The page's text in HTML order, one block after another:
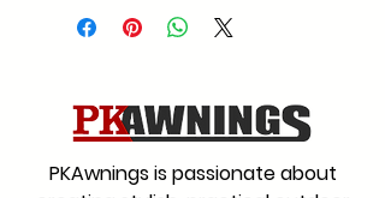
fabric trends across Ireland.
suit every style for commercial
and residential with an
extensive colour range, which
will give you the choice you
PKAwnings is passionate about